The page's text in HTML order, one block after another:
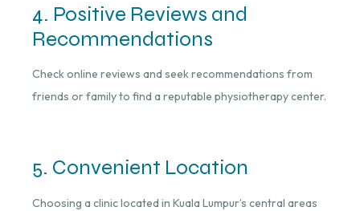
4. Positive Reviews and
Recommendations
Check online reviews and seek recommendations from
friends or family to find a reputable physiotherapy center.
5. Convenient Location
Choosing a clinic located in Kuala Lumpur’s central areas